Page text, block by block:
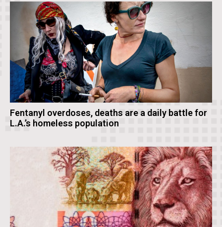
Fentanyl overdoses, deaths are a daily battle for
L.A.’s homeless population